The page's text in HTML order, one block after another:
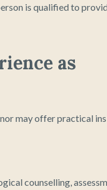
is qualified to
as
may offer practical
counselling,